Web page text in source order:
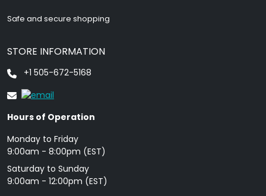
Safe and secure shopping
STORE INFORMATION
+1 505-672-5168
Hours of Operation
Monday to Friday
9: 00am - 8:00pm (EST)
Saturday to Sunday
9:00am - 12:00pm (EST)